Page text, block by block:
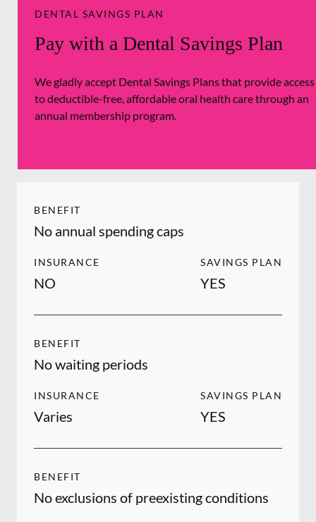
DENTAL SAVINGS PLAN
Pay with a Dental Savings Plan
We gladly accept Dental Savings Plans that provide access
to deductible-free, affordable oral health care through an
annual membership program.
BENEFIT
No annual spending caps
INSURANCE
NO
SAVINGS PLAN
YES
BENEFIT
No waiting periods
INSURANCE
Varies
SAVINGS PLAN
YES
BENEFIT
No exclusions of preexisting conditions